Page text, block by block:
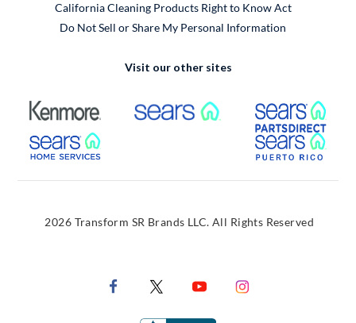
California Cleaning Products Right to Know Act
Do Not Sell or Share My Personal Information
Visit our other sites
External Link External Link
External Link
2026 Transform SR Brands LLC. All Rights Reserved